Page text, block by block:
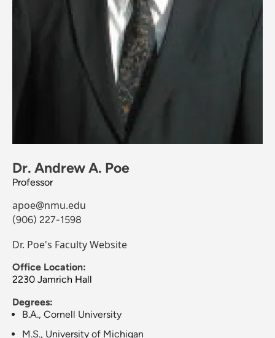
Dr. Andrew A. Poe
Professor
apoe@nmu.edu
(906) 227-1598
Dr. Poe's Faculty Website
Office Location:
2230 Jamrich Hall
Degrees:
B.A., Cornell University
M.S., University of Michigan